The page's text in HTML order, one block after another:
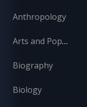
Anthropology
Arts and Popular Culture
Biography
Biology